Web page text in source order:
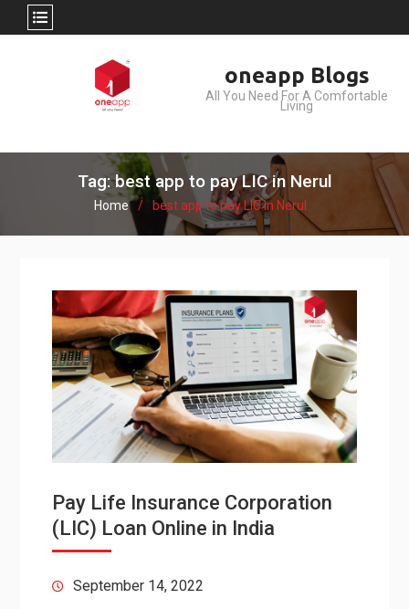
oneapp Blogs
All You Need For A Comfortable
Living
Tag: best app to pay LIC in Nerul
Home best app to pay LIC in Nerul
Pay Life Insurance Corporation
(LIC) Loan Online in India
September 14, 2022